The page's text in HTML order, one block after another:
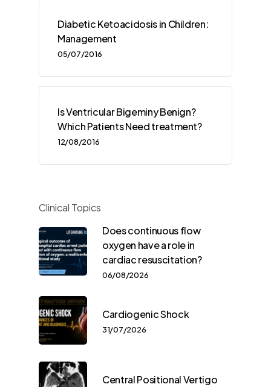
Diabetic Ketoacidosis in Children:
Management
05/07/2016
Is Ventricular Bigeminy Benign?
Which Patients Need treatment?
12/08/2016
Clinical Topics
Does continuous flow
oxygen have a role in
cardiac resuscitation?
06/08/2026
Cardiogenic Shock
31/07/2026
Central Positional Vertigo